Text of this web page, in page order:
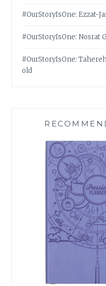
#OurStoryIsOne: Ezzat-
#OurStoryIsOne: Nosrat
#OurStoryIsOne:
old